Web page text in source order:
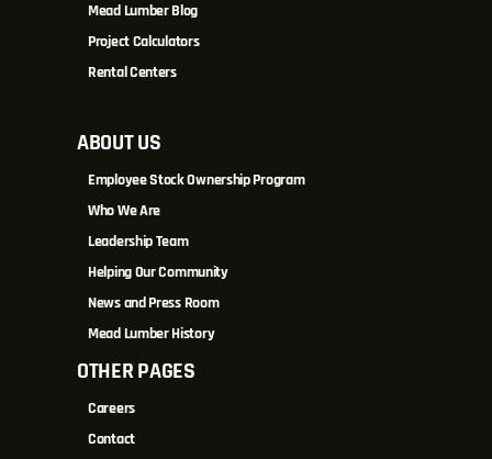
Mead Lumber Blog
Project Calculators
Rental Centers
ABOUT US
Employee Stock Ownership Program
Who We Are
Leadership Team
Helping Our Community
News and Press Room
Mead Lumber History
OTHER PAGES
Careers
Contact